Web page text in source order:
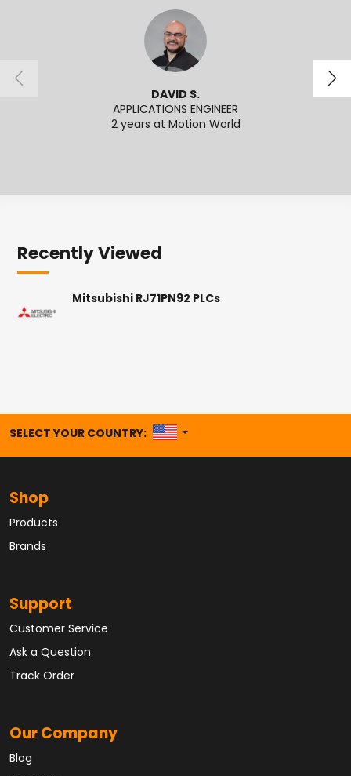
DAVID S.
APPLICATIONS ENGINEER
2 years at Motion World
Recently Viewed
Mitsubishi RJ71PN92 PLCs
SELECT YOUR COUNTRY: UNITED STATES
Shop
Products
Brands
Support
Customer Service
Ask a Question
Track Order
Our Company
Blog